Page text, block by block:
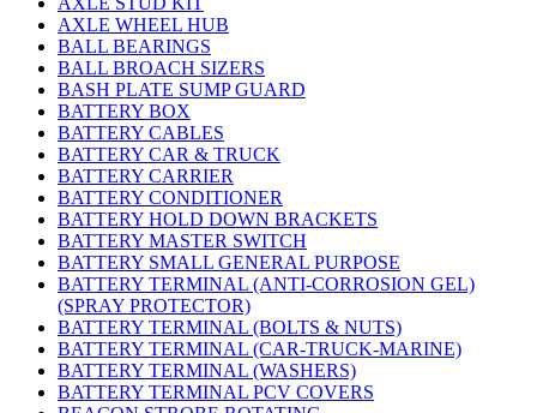
AXLE WHEEL HUB
BALL BEARINGS
BALL BROACH SIZERS
BASH PLATE SUMP GUARD
BATTERY BOX
BATTERY CABLES
BATTERY CAR & TRUCK
BATTERY CARRIER
BATTERY CONDITIONER
BATTERY HOLD DOWN BRACKETS
BATTERY MASTER SWITCH
BATTERY SMALL GENERAL PURPOSE
BATTERY TERMINAL (ANTI-CORROSION GEL)
(SPRAY PROTECTOR)
BATTERY TERMINAL (BOLTS & NUTS)
BATTERY TERMINAL (CAR-TRUCK-MARINE)
BATTERY TERMINAL (WASHERS)
BATTERY TERMINAL PCV COVERS